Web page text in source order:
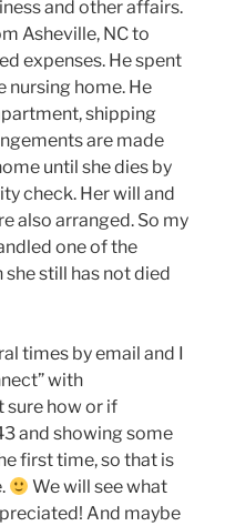
and other affairs.
Asheville, NC to
expenses. He spent
nursing home. He
shipping
are made
until she dies by
check. Her will and
also arranged. So my
one of the
still has not died
times by email and I
with
sure how or if
and showing some
first time, so that is
We will see what
And maybe